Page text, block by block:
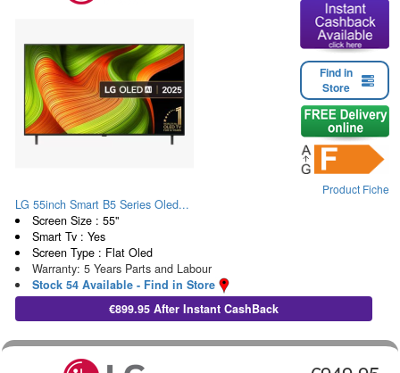
Find in
Store
Product Fiche
LG 55inch Smart B5 Series Oled...
Screen Size : 55"
Smart Tv : Yes
Screen Type : Flat Oled
Warranty: 5 Years Parts and Labour
Stock 54 Available - Find in Store
€899.95 After Instant CashBack